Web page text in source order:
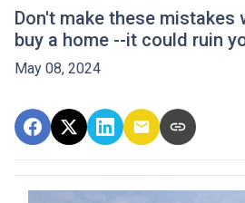
Don't make these mistakes
buy a home --it could ruin
May 08, 2024